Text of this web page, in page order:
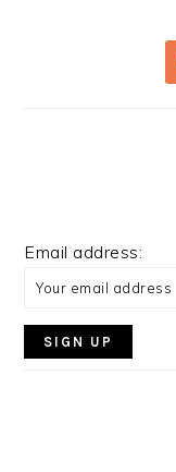
Email address: